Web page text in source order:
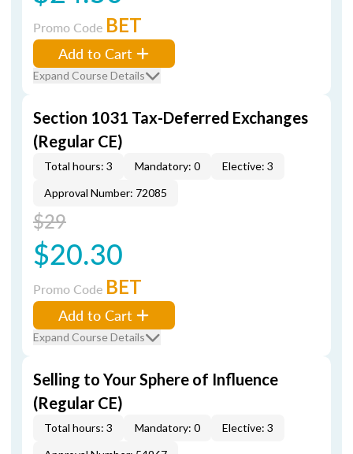
Promo Code BET
Add to Cart
Expand Course Details
Section 1031 Tax-Deferred Exchanges
(Regular CE)
Total hours: 3 Mandatory: 0
Elective: 3
Approval Number: 72085
$29
$20.30
Promo Code BET
Add to Cart
Expand Course Details
Selling to Your Sphere of Influence
(Regular CE)
Total hours: 3 Mandatory: 0
Elective: 3